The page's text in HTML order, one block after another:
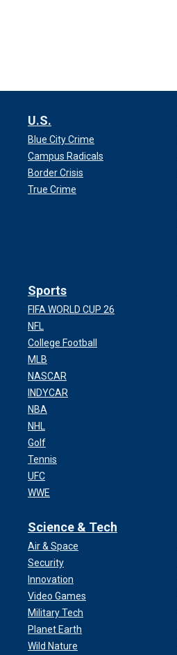
U.S.
Blue City Crime
Campus Radicals
Border Crisis
True Crime
Sports
FIFA WORLD CUP 26
NFL
College Football
MLB
NASCAR
INDYCAR
NBA
NHL
Golf
Tennis
UFC
WWE
Science & Tech
Air & Space
Security
Innovation
Video Games
Military Tech
Planet Earth
Wild Nature